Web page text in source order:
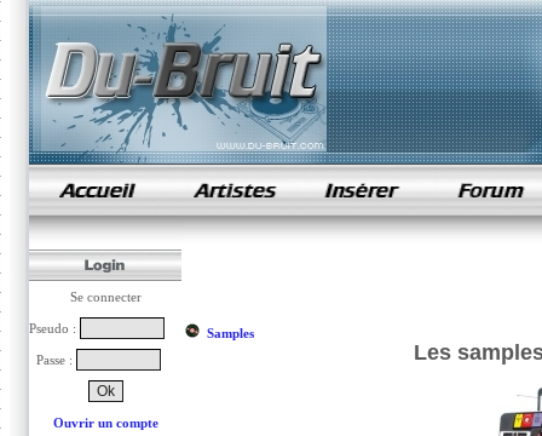
samples de rap
Se connecter
Pseudo :
Passe :
Ouvrir un compte
Samples
Les